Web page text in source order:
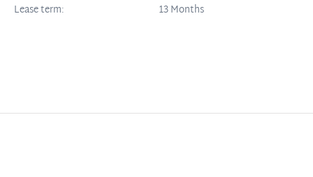
Lease term: 13 Months